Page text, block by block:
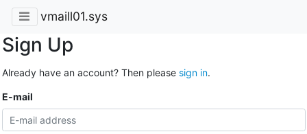
vmaill01.sys
Sign Up
Already have an account? Then please sign in.
E-mail